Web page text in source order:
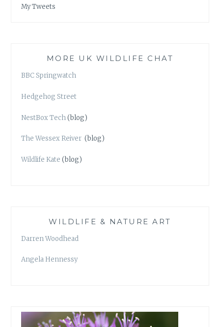
My Tweets
MORE UK WILDLIFE CHAT
BBC Springwatch
Hedgehog Street
NestBox Tech(blog)
The Wessex Reiver (blog)
Wildlife Kate (blog)
WILDLIFE & NATURE ART
Darren Woodhead
Angela Hennessy